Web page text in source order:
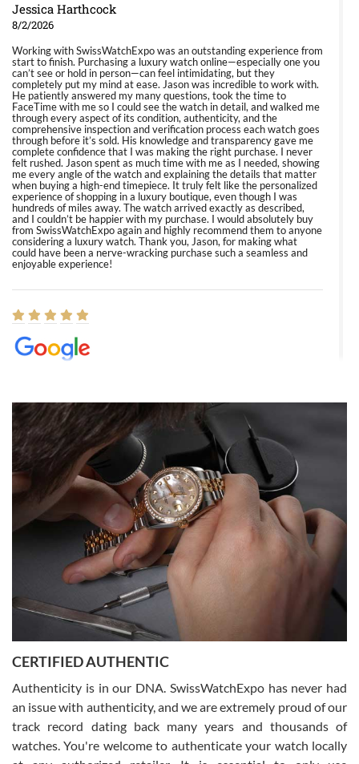
Jessica Harthcock
8/2/2026
Working with SwissWatchExpo was an outstanding experience from
start to finish. Purchasing a luxury watch online—especially one you
can’t see or hold in person—can feel intimidating, but they
completely put my mind at ease. Jason was incredible to work with.
He patiently answered my many questions, took the time to
FaceTime with me so I could see the watch in detail, and walked me
through every aspect of its condition, authenticity, and the
comprehensive inspection and verification process each watch goes
through before it’s sold. His knowledge and transparency gave me
complete confidence that I was making the right purchase. I never
felt rushed. Jason spent as much time with me as I needed, showing
me every angle of the watch and explaining the details that matter
when buying a high-end timepiece. It truly felt like the personalized
experience of shopping in a luxury boutique, even though I was
hundreds of miles away. The watch arrived exactly as described,
and I couldn’t be happier with my purchase. I would absolutely buy
from SwissWatchExpo again and highly recommend them to anyone
considering a luxury watch. Thank you, Jason, for making what
could have been a nerve-wracking purchase such a seamless and
enjoyable experience!
8/1/2026
Easy, smooth, experience! Showed up without an appointment
(remember to make an appointment if you're going in peraon) but
Joshua was kind enough to assist me and helped me find exactly
what I was looking for! I was in and out in under 30 minutes with a
beautiful watch for my husband that he loved. Will be back shopping
for myself soon!
Rossy Ureña
7/30/2026
questions and the item was just like the photo and the video call.
CERTIFIED AUTHENTIC
Authenticity is in our DNA. SwissWatchExpo has never had
an issue with authenticity, and we are extremely proud of our
track record dating back many years and thousands of
watches. You're welcome to authenticate your watch locally